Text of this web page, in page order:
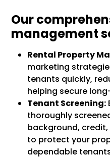
Our
management
Rental Property
marketing
tenants quickly,
helping secure
Tenant Screening:
thoroughly
background,
to protect your
dependable